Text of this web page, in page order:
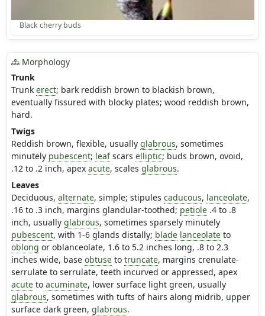
Black cherry buds
Morphology
Trunk
Trunk erect; bark reddish brown to blackish brown,
eventually fissured with blocky plates; wood reddish brown,
hard.
Twigs
Reddish brown, flexible, usually glabrous, sometimes
minutely pubescent; leafscars elliptic; buds brown, ovoid,
.12 to .2 inch, apex acute, scales glabrous.
Leaves
Deciduous, alternate, simple; stipules caducous, lanceolate,
.16 to .3 inch, margins glandular-toothed; petiole.4 to .8
inch, usually glabrous, sometimes sparsely minutely
pubescent, with 1-6 glands distally; blade lanceolateto
oblong or oblanceolate, 1.6 to 5.2 inches long, .8 to 2.3
inches wide, base obtuseto truncate, margins crenulate-
serrulate to serrulate, teeth incurved or appressed, apex
acuteto acuminate, lower surface light green, usually
glabrous, sometimes with tufts of hairs along midrib, upper
surface dark green, glabrous.